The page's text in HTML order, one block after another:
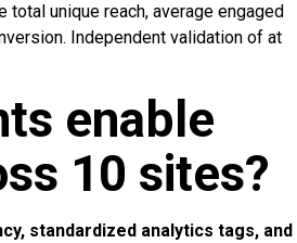
unique reach, average engaged
Independent validation of at
enable
10 sites?
standardized analytics tags, and